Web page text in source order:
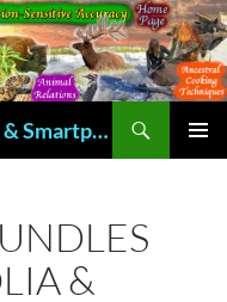
The Wild Living Skills Database & Smartphone App
&